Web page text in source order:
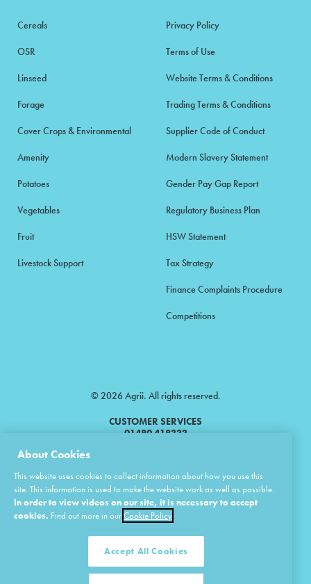
Cereals
OSR
Linseed
Forage
Cover Crops & Environmental
Amenity
Potatoes
Vegetables
Fruit
Livestock Support
Privacy Policy
Terms of Use
Website Terms & Conditions
Trading Terms & Conditions
Supplier Code of Conduct
Modern Slavery Statement
Gender Pay Gap Report
Regulatory Business Plan
HSW Statement
Tax Strategy
Finance Complaints Procedure
Competitions
© 2026 Agrii. All rights reserved.
CUSTOMER SERVICES
01480 418333
Products Limited.
Masstock Arable (UK) Limited Head Office: Andoversford, Cheltenham,
Gloucestershire, GL54 4LZ.
Registered in England 02387531.
United Agri Products Limited: Station Road, Andoversford, Cheltenham,
Gloucestershire, GL54 4LZ.
About Cookies
This website uses cookies to collect information about how you use this
site. This information is used to make the website work as well as possible.
In order to view videos on our site, it is necessary to accept
cookies. Find out more in ourCookie Policy
Accept All Cookies